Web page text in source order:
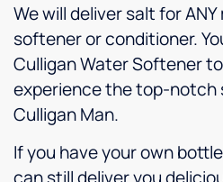
We will deliver salt for
softener or conditioner.
Culligan Water Softener
experience the top-notch
Culligan Man.
If you have your own